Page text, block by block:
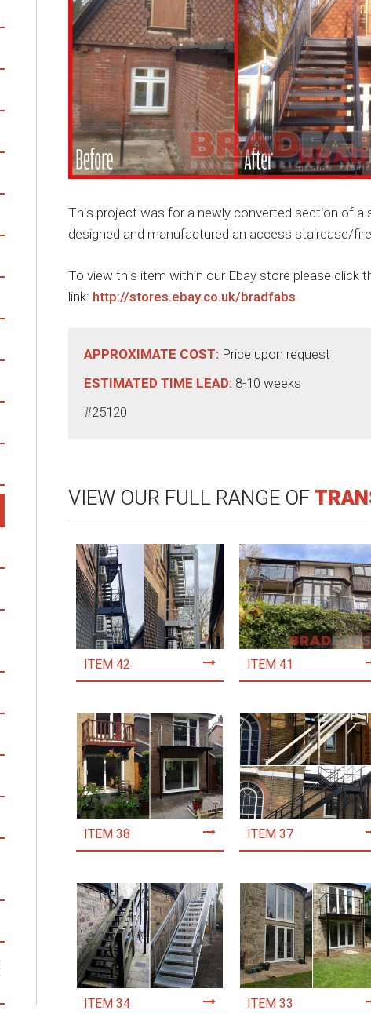
This project was for a newly converted section of a
designed and manufactured an access staircase/
To view this item within our Ebay store please click
link: http://stores.ebay.co.uk/bradfabs
APPROXIMATE COST: Price upon request
ESTIMATED TIME LEAD: 8-10 weeks
#25120
VIEW OUR FULL RANGE OF
ITEM 42 ITEM 41
ITEM 38 ITEM 37
ITEM 34 ITEM 33